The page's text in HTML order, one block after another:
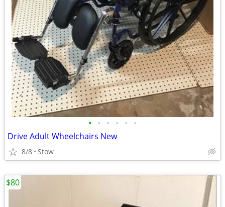
• • • • • •
Drive Adult Wheelchairs New
8/8 Stow
$80